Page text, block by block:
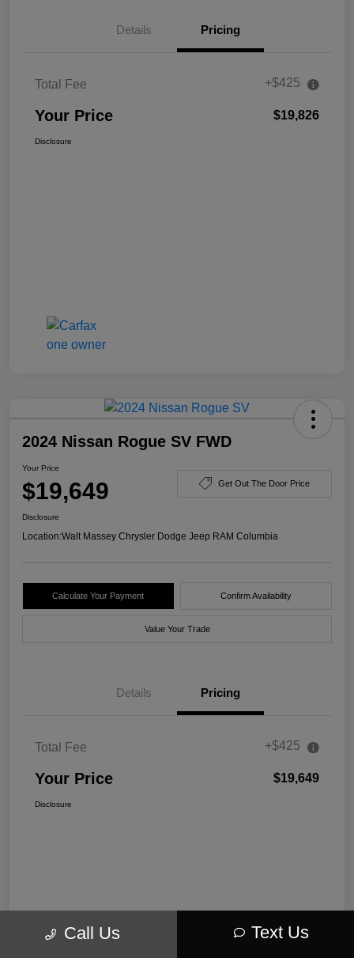
Details Pricing
Total Fee +$425
Your Price $19,826
Disclosure
2024 Nissan Rogue SV FWD
Your Price
$19,649 Get Out The Door Price
Disclosure
Location:Walt Massey Chrysler Dodge Jeep RAM Columbia
Calculate Your Payment Confirm Availability
Value Your Trade
Details Pricing
Total Fee +$425
Your Price $19,649
Disclosure
Call Us Text Us